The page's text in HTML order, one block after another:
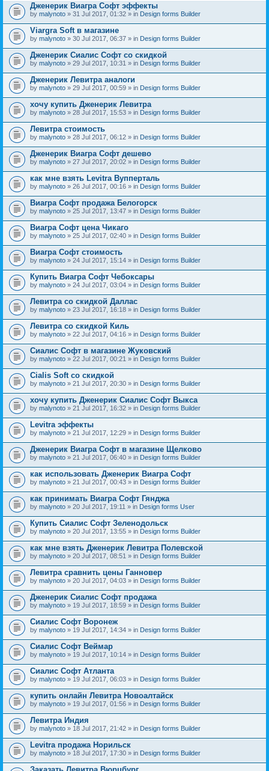
Дженерик Виагра Софт эффекты
by malynoto » 31 Jul 2017, 01:32 » in Design forms Builder
Viargra Soft в магазине
by malynoto » 30 Jul 2017, 06:37 » in Design forms Builder
Дженерик Сиалис Софт со скидкой
by malynoto » 29 Jul 2017, 10:31 » in Design forms Builder
Дженерик Левитра аналоги
by malynoto » 29 Jul 2017, 00:59 » in Design forms Builder
хочу купить Дженерик Левитра
by malynoto » 28 Jul 2017, 15:53 » in Design forms Builder
Левитра стоимость
by malynoto » 28 Jul 2017, 06:12 » in Design forms Builder
Дженерик Виагра Софт дешево
by malynoto » 27 Jul 2017, 20:02 » in Design forms Builder
как мне взять Levitra Вупперталь
by malynoto » 26 Jul 2017, 00:16 » in Design forms Builder
Виагра Софт продажа Белогорск
by malynoto » 25 Jul 2017, 13:47 » in Design forms Builder
Виагра Софт цена Чикаго
by malynoto » 25 Jul 2017, 02:40 » in Design forms Builder
Виагра Софт стоимость
by malynoto » 24 Jul 2017, 15:14 » in Design forms Builder
Купить Виагра Софт Чебоксары
by malynoto » 24 Jul 2017, 03:04 » in Design forms Builder
Левитра со скидкой Даллас
by malynoto » 23 Jul 2017, 16:18 » in Design forms Builder
Левитра со скидкой Киль
by malynoto » 22 Jul 2017, 04:16 » in Design forms Builder
Сиалис Софт в магазине Жуковский
by malynoto » 22 Jul 2017, 00:21 » in Design forms Builder
Cialis Soft со скидкой
by malynoto » 21 Jul 2017, 20:30 » in Design forms Builder
хочу купить Дженерик Сиалис Софт Выкса
by malynoto » 21 Jul 2017, 16:32 » in Design forms Builder
Levitra эффекты
by malynoto » 21 Jul 2017, 12:29 » in Design forms Builder
Дженерик Виагра Софт в магазине Щелково
by malynoto » 21 Jul 2017, 06:40 » in Design forms Builder
как использовать Дженерик Виагра Софт
by malynoto » 21 Jul 2017, 00:43 » in Design forms Builder
как принимать Виагра Софт Гянджа
by malynoto » 20 Jul 2017, 19:11 » in Design forms User
Купить Сиалис Софт Зеленодольск
by malynoto » 20 Jul 2017, 13:55 » in Design forms Builder
как мне взять Дженерик Левитра Полевской
by malynoto » 20 Jul 2017, 08:51 » in Design forms Builder
Левитра сравнить цены Ганновер
by malynoto » 20 Jul 2017, 04:03 » in Design forms Builder
Дженерик Сиалис Софт продажа
by malynoto » 19 Jul 2017, 18:59 » in Design forms Builder
Сиалис Софт Воронеж
by malynoto » 19 Jul 2017, 14:34 » in Design forms Builder
Сиалис Софт Веймар
by malynoto » 19 Jul 2017, 10:14 » in Design forms Builder
Сиалис Софт Атланта
by malynoto » 19 Jul 2017, 06:03 » in Design forms Builder
купить онлайн Левитра Новоалтайск
by malynoto » 19 Jul 2017, 01:56 » in Design forms Builder
Левитра Индия
by malynoto » 18 Jul 2017, 21:42 » in Design forms Builder
Levitra продажа Норильск
by malynoto » 18 Jul 2017, 17:30 » in Design forms Builder
Заказать Левитра Вюрцбург